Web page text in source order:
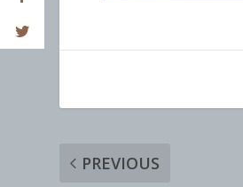
PREVIOUS